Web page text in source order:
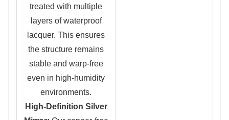
treated with multiple
layers of waterproof
lacquer. This ensures
the structure remains
stable and warp-free
even in high-humidity
environments.
High-Definition Silver